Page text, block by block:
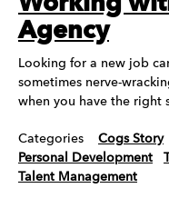
Agency
Looking for a new job
sometimes nerve-
when you have the right
Categories Cogs Story
Personal Development
Talent Management